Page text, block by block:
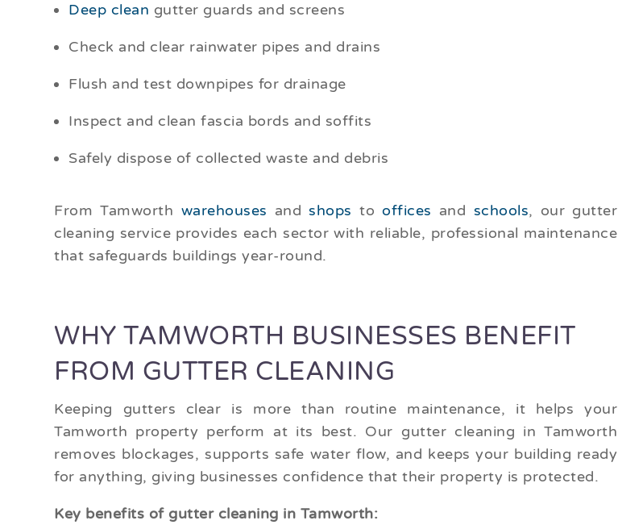
Deep clean gutter guards and screens
Check and clear rainwater pipes and drains
Flush and test downpipes for drainage
Inspect and clean fascia bords and soffits
Safely dispose of collected waste and debris
From Tamworth warehouses andshops tooffices and schools, our gutter
cleaning service provides each sector with reliable, professional maintenance
that safeguards buildings year-round.
WHY TAMWORTH BUSINESSES BENEFIT
FROM GUTTER CLEANING
Keeping gutters clear is more than routine maintenance, it helps your
Tamworth property perform at its best. Our gutter cleaning in Tamworth
removes blockages, supports safe water flow, and keeps your building ready
for anything, giving businesses confidence that their property is protected.
Key benefits of gutter cleaning in Tamworth: